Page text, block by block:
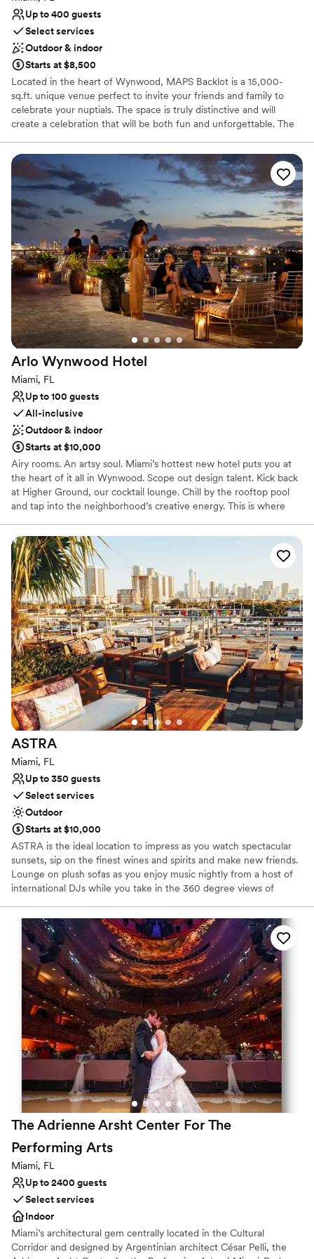
Up to 400 guests
Select services
Outdoor & indoor
Starts at $8,500
Located in the heart of Wynwood, MAPS Backlot is a 15,000-
sq.ft. unique venue perfect to invite your friends and family to
celebrate your nuptials. The space is truly distinctive and will
create a celebration that will be both fun and unforgettable. The
myriad of ways to create a personalized event. Raw cement
roofless walls bring an industrial and contemporary feel to the
space while the soaring Florida sky creates a beautiful and
intimate space for a modern artistic celebration. The diverse space
features high walls, catering space amenities, and was designed
to accommodate intimate ceremonies as well as large
celebrations. Bare bulbed lights strung across the walls create a
romantic space while a stage with a band can create a focal point
for the reception to expand around. The space is a perfect place
to invite your friends and family to eat, drink, and dance the night
away in celebration of your special day.
Why you'll love this venue
Accommodates more than 200 guests
Both indoor and outdoor options
Venue considerations
No free parking
No dedicated areas for getting ready
Does not allow pets
Arlo Wynwood Hotel
Miami, FL
Up to 100 guests
All-inclusive
Outdoor & indoor
Starts at $10,000
Airy rooms. An artsy soul. Miami’s hottest new hotel puts you at
the heart of it all in Wynwood. Scope out design talent. Kick back
at Higher Ground, our cocktail lounge. Chill by the rooftop pool
and tap into the neighborhood’s creative energy. This is where
hotel draws on the neighborhood’s bold and curated artistic
nature while embracing an eclectic industrial aesthetic where
organic meets modern. Arlo Wynwood’s effortless style and
friendly faces welcome visitors and neighborhood residents into a
community-driven environment boasting thoughtful, modern
amenities, including a spectacular rooftop complete with a pool,
private cabanas, a bar, café, and a yoga deck. Other property
features include a destination restaurant, plus three bars, a
bodega, and a pool table. Guests will also have access to a state-
of-the-art fitness center and complimentary bikes to conveniently
explore the neighborhood.
Why you'll love this venue
Multiple event spaces
Has an energetic and exciting atmosphere
Both indoor and outdoor options
Venue considerations
Not wheelchair accessible
Lighting and sound are not included
On-site parking not available
ASTRA
Miami, FL
Up to 350 guests
Select services
Outdoor
Starts at $10,000
ASTRA is the ideal location to impress as you watch spectacular
sunsets, sip on the finest wines and spirits and make new friends.
Lounge on plush sofas as you enjoy music nightly from a host of
international DJs while you take in the 360 degree views of
functions, weddings and much more… We can accommodate up
to 350 guests. We do offer late dinner every night, bottomless
Sunday brunch and bottle service every night
Why you'll love this venue
Provides event staff
Space for a large guest list
Pets can join the celebration
Venue considerations
No on-site guest accommodations
Not wheelchair accessible
No dedicated areas for getting ready
The Adrienne Arsht Center For The
Performing Arts
Miami, FL
Up to 2400 guests
Select services
Indoor
Miami’s architectural gem centrally located in the Cultural
Corridor and designed by Argentinian architect César Pelli, the